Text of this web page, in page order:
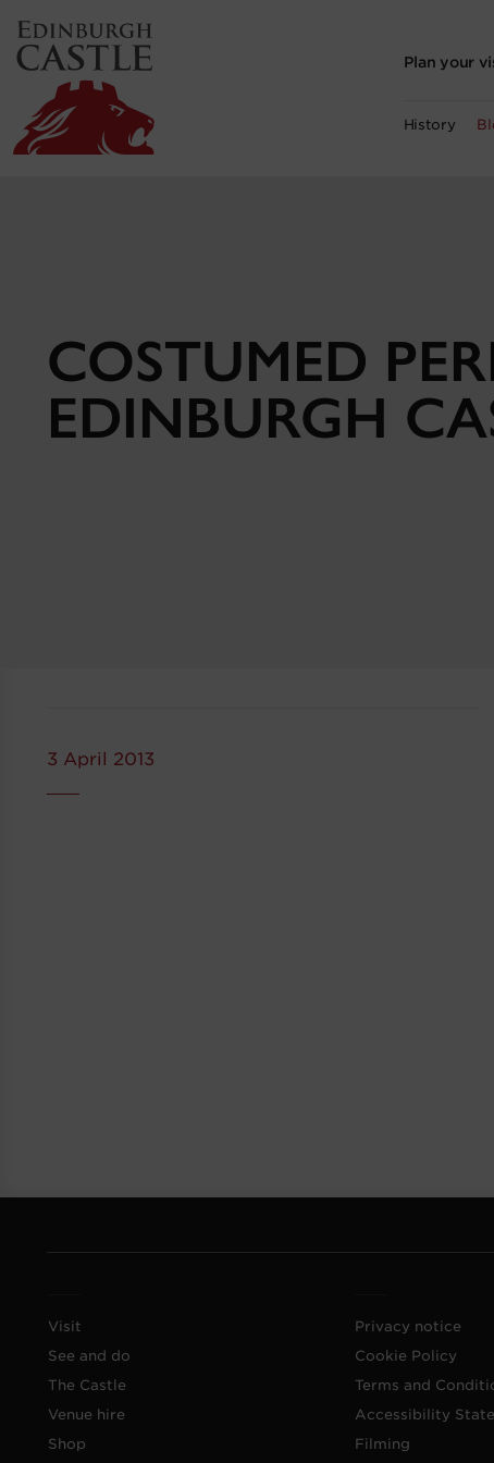
main
content
Plan your
History
COSTUMED
EDINBURGH
3 April 2013
Visit
See and do
The Castle
Venue hire
Shop
Privacy notice
Cookie Policy
Terms and
Accessibility
Filming